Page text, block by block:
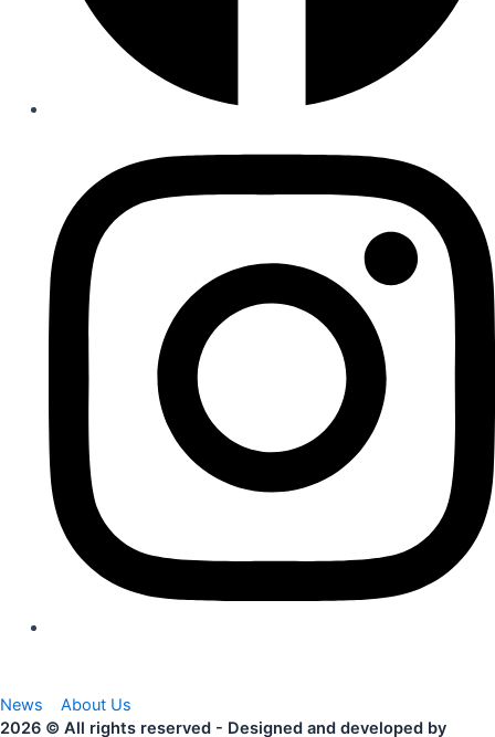
News
About Us
2026 © All rights reserved - Designed and developed by